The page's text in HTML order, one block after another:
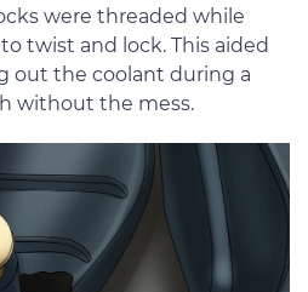
were threaded while
twist and lock. This aided
out the coolant during a
without the mess.